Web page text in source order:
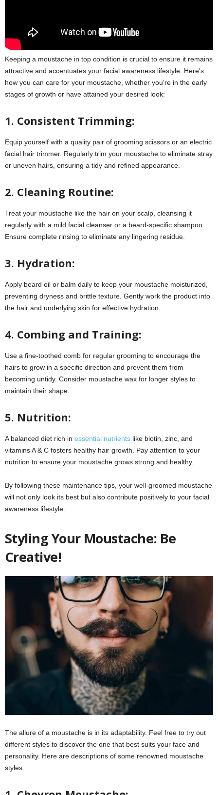
Keeping a moustache in top condition is crucial to ensure it remains
attractive and accentuates your facial awareness lifestyle. Here’s
how you can care for your moustache, whether you’re in the early
stages of growth or have attained your desired look:
1. Consistent Trimming:
Equip yourself with a quality pair of grooming scissors or an electric
facial hair trimmer. Regularly trim your moustache to eliminate stray
or uneven hairs, ensuring a tidy and refined appearance.
2. Cleaning Routine:
Treat your moustache like the hair on your scalp, cleansing it
regularly with a mild facial cleanser or a beard-specific shampoo.
Ensure complete rinsing to eliminate any lingering residue.
3. Hydration:
Apply beard oil or balm daily to keep your moustache moisturized,
preventing dryness and brittle texture. Gently work the product into
the hair and underlying skin for effective hydration.
4. Combing and Training:
Use a fine-toothed comb for regular grooming to encourage the
hairs to grow in a specific direction and prevent them from
becoming untidy. Consider moustache wax for longer styles to
maintain their shape.
5. Nutrition:
A balanced diet rich in essential nutrients like biotin, zinc, and
vitamins A & C fosters healthy hair growth. Pay attention to your
nutrition to ensure your moustache grows strong and healthy.
By following these maintenance tips, your well-groomed moustache
will not only look its best but also contribute positively to your facial
awareness lifestyle.
Styling Your Moustache: Be
Creative!
The allure of a moustache is in its adaptability. Feel free to try out
different styles to discover the one that best suits your face and
personality. Here are descriptions of some renowned moustache
styles: